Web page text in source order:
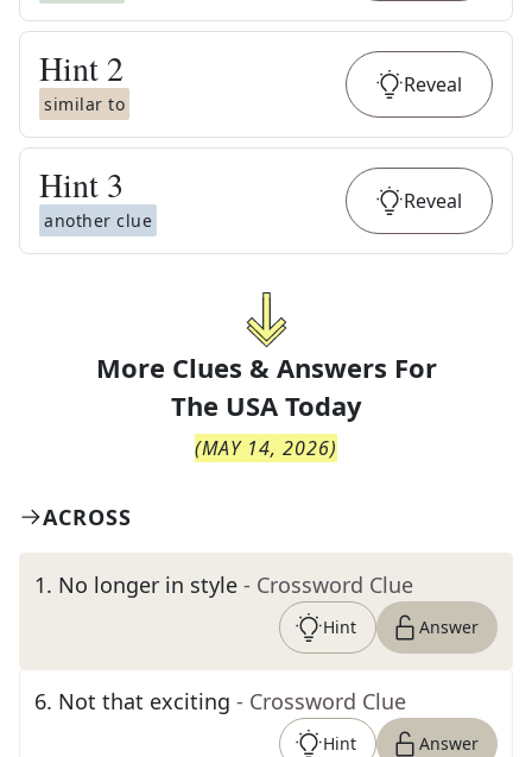
Hint 2
similar to
Reveal
Hint 3
another clue
Reveal
More Clues & Answers For
The USA Today
(MAY 14, 2026)
ACROSS
1. No longer in style - Crossword Clue
Hint Answer
6. Not that exciting - Crossword Clue
Hint Answer